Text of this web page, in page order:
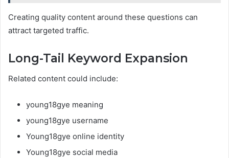
Creating quality content around these questions can
attract targeted traffic.
Long-Tail Keyword Expansion
Related content could include:
young18gye meaning
young18gye username
Young18gye online identity
Young18gye social media